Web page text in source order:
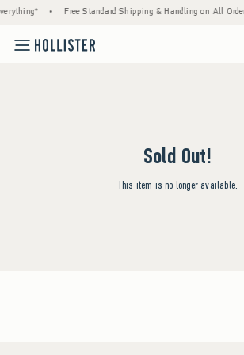
• Free Standard Shipping & Handling on All
Sold Out!
This item is no longer available.